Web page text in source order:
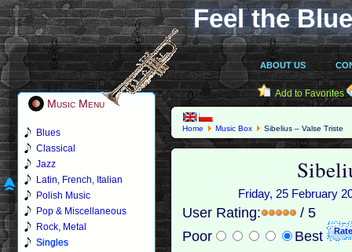
Feel the
ABOUT US
Music Menu
Blues
Classical
Jazz
Latin, French, Italian
Polish Music
Pop & Miscellaneous
Rock, Metal
Singles
Add to Favorites
Home Music Box Sibelius – Valse Triste
Friday, 25 February
User Rating:
/ 5
Poor
Best